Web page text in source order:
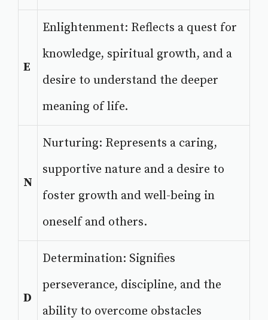
E
Enlightenment: Reflects a quest for
knowledge, spiritual growth, and a
desire to understand the deeper
meaning of life.
N
Nurturing: Represents a caring,
supportive nature and a desire to
foster growth and well-being in
oneself and others.
D
Determination: Signifies
perseverance, discipline, and the
ability to overcome obstacles